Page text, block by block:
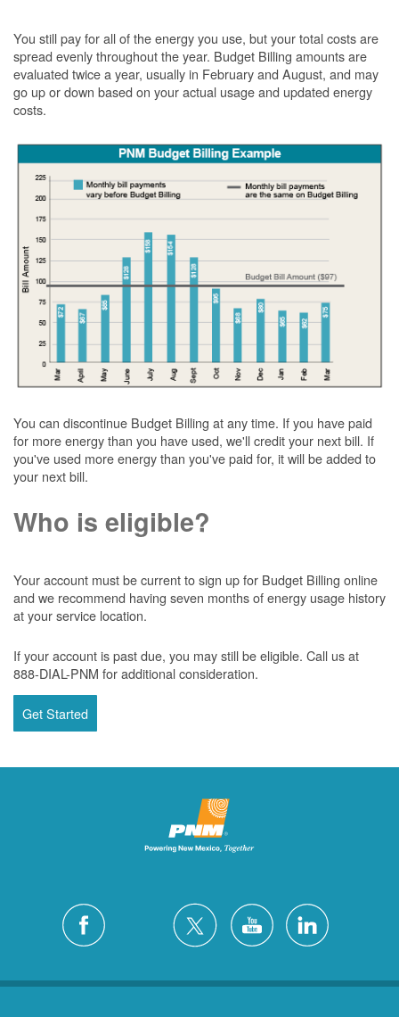
You still pay for all of the energy you use, but your total costs are
spread evenly throughout the year. Budget Billing amounts are
evaluated twice a year, usually in February and August, and may
go up or down based on your actual usage and updated energy
costs.
You can discontinue Budget Billing at any time. If you have paid
for more energy than you have used, we'll credit your next bill. If
you've used more energy than you've paid for, it will be added to
your next bill.
Who is eligible?
Your account must be current to sign up for Budget Billing online
and we recommend having seven months of energy usage history
at your service location.
If your account is past due, you may still be eligible. Call us at
888-DIAL-PNM for additional consideration.
Get Started